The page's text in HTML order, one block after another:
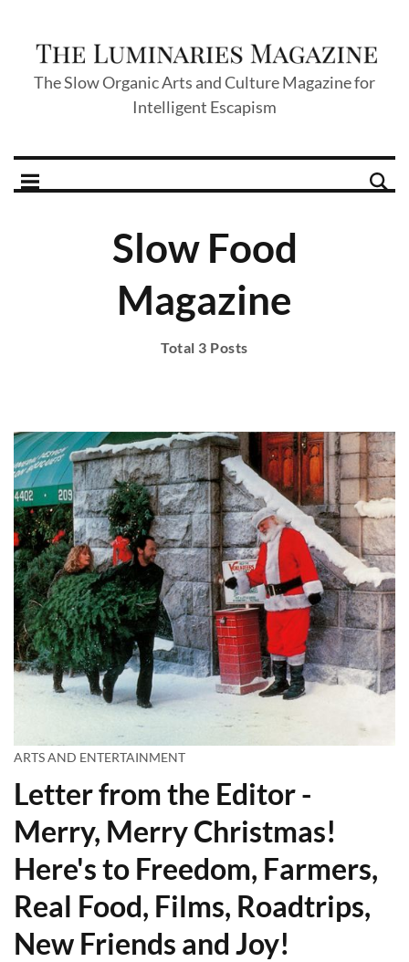
The Slow Organic Arts and Culture Magazine for
Intelligent Escapism
Slow Food
Magazine
Total 3 Posts
ARTS AND ENTERTAINMENT
Letter from the Editor -
Merry, Merry Christmas!
Here's to Freedom, Farmers,
Real Food, Films, Roadtrips,
New Friends and Joy!